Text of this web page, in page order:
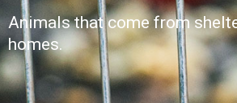
Animals that come from
homes.